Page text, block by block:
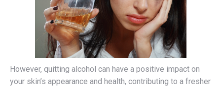
However, quitting alcohol can have a positive impact on
your skin’s appearance and health, contributing to a fresher